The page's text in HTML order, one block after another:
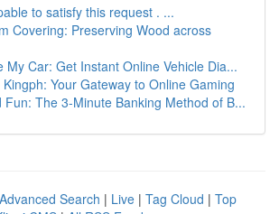
to satisfy this request . ...
Covering: Preserving Wood across
My Car: Get Instant Online Vehicle Dia...
Your Gateway to Online Gaming
Fun: The 3-Minute Banking Method of B...
Advanced Search | Live | Tag Cloud | Top